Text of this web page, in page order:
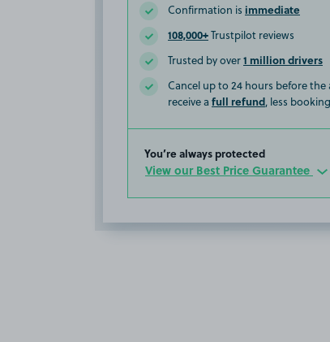
Confirmation is immediate
108,000+Trustpilot reviews
Trusted by over1 million drivers
Cancel up to 24 hours before the
receive a full refund, less
You’re always protected
View our Best Price Guarantee